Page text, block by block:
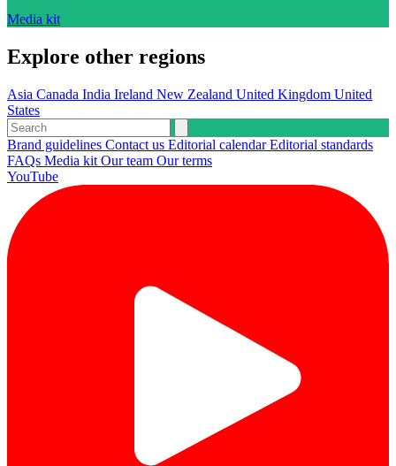
Media kit
Explore other regions
Asia Canada India Ireland New Zealand United Kingdom United
States
Brand guidelines Contact us Editorial calendarEditorial standards
FAQs Media kit Our team Our terms
YouTube